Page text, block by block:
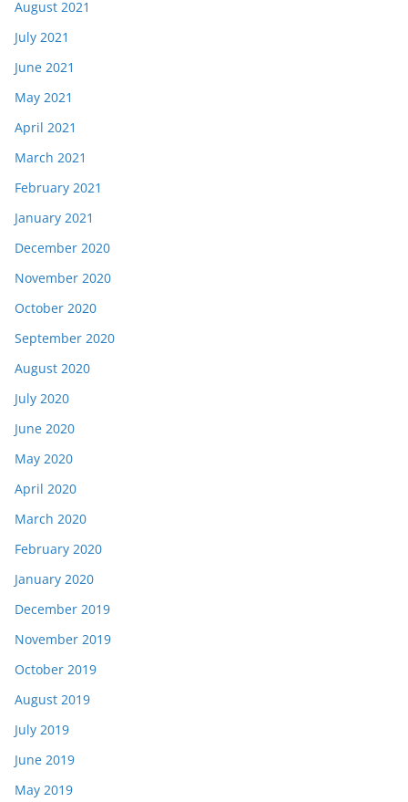
August 2021
July 2021
June 2021
May 2021
April 2021
March 2021
February 2021
January 2021
December 2020
November 2020
October 2020
September 2020
August 2020
July 2020
June 2020
May 2020
April 2020
March 2020
February 2020
January 2020
December 2019
November 2019
October 2019
August 2019
July 2019
June 2019
May 2019